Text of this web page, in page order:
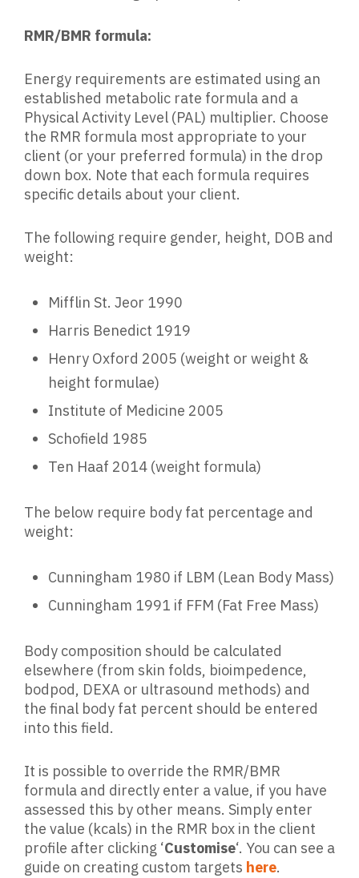
RMR/BMR formula:
Energy requirements are estimated using an
established metabolic rate formula and a
Physical Activity Level (PAL) multiplier. Choose
the RMR formula most appropriate to your
client (or your preferred formula) in the drop
down box. Note that each formula requires
specific details about your client.
The following require gender, height, DOB and
weight:
Mifflin St. Jeor 1990
Harris Benedict 1919
Henry Oxford 2005 (weight or weight &
height formulae)
Institute of Medicine 2005
Schofield 1985
Ten Haaf 2014 (weight formula)
The below require body fat percentage and
weight:
Cunningham 1980 if LBM (Lean Body Mass)
Cunningham 1991 if FFM (Fat Free Mass)
Body composition should be calculated
elsewhere (from skin folds, bioimpedence,
bodpod, DEXA or ultrasound methods) and
the final body fat percent should be entered
into this field.
It is possible to override the RMR/BMR
formula and directly enter a value, if you have
assessed this by other means. Simply enter
the value (kcals) in the RMR box in the client
profile after clicking ‘Customise‘. You can see a
guide on creating custom targets here.